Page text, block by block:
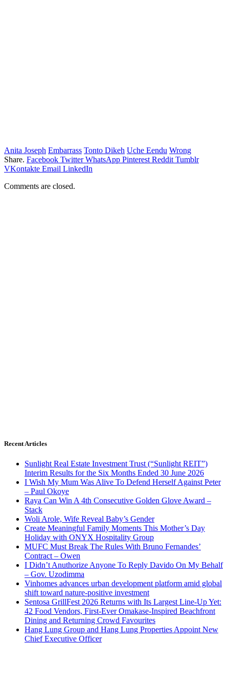
Anita Joseph Embarrass Tonto Dikeh Uche Eendu Wrong
Share. Facebook Twitter WhatsApp Pinterest Reddit Tumblr
VKontakte Email LinkedIn
Comments are closed.
Recent Articles
Sunlight Real Estate Investment Trust (“Sunlight REIT”)
Interim Results for the Six Months Ended 30 June 2026
I Wish My Mum Was Alive To Defend Herself Against Peter
– Paul Okoye
Raya Can Win A 4th Consecutive Golden Glove Award –
Stack
Woli Arole, Wife Reveal Baby’s Gender
Create Meaningful Family Moments This Mother’s Day
Holiday with ONYX Hospitality Group
MUFC Must Break The Rules With Bruno Fernandes’
Contract – Owen
I Didn’t Anuthorize Anyone To Reply Davido On My Behalf
– Gov. Uzodimma
Vinhomes advances urban development platform amid global
shift toward nature-positive investment
Sentosa GrillFest 2026 Returns with Its Largest Line-Up Yet:
42 Food Vendors, First-Ever Omakase-Inspired Beachfront
Dining and Returning Crowd Favourites
Hang Lung Group and Hang Lung Properties Appoint New
Chief Executive Officer